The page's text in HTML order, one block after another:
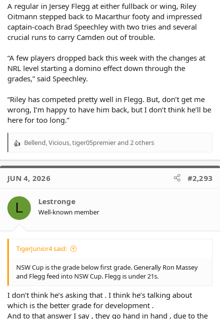
A regular in Jersey Flegg at either fullback or wing, Riley
Oitmann stepped back to Macarthur footy and impressed
captain-coach Brad Speechley with two tries and several
crucial runs to carry Camden out of trouble.
“A few players dropped back this week with the changes at
NRL level starting a domino effect down through the
grades,” said Speechley.
“Riley has competed pretty well in Flegg. But, don’t get me
wrong, I’m happy to have him back, but I don’t think he’ll be
here for too long.”
R
a
t
o
s
Bellend Vicious tiger05premierand 2 others
JUN 4, 2026 #2,293
L Lestronge
Well-known member
TigerJunior4 said:
NSW Cup is the grade below first grade. Generally Ron Massey
and Flegg feed into NSW Cup. Flegg is under 21s.
I don’t think he’s asking that . I think he’s talking about
which is the better grade for development .
And to that answer I say , they go hand in hand , due to the